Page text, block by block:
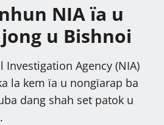
NIA ïa u
u Bishnoi
Investigation Agency (NIA)
la kem ïa u nongïarap ba
dang shah set patok u